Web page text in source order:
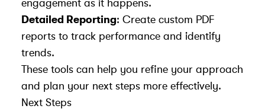
engagement as it happens.
Detailed Reporting: Create custom PDF
reports to track performance and identify
trends.
These tools can help you refine your approach
and plan your next steps more effectively.
Next Steps